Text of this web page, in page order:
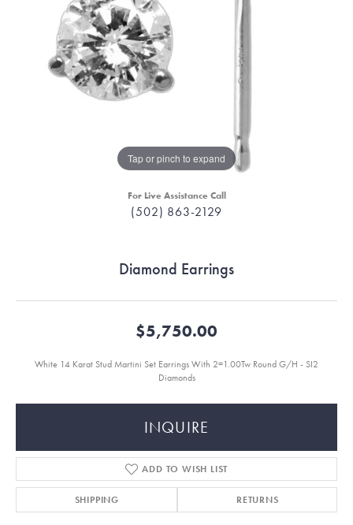
Tap or pinch to expand
For Live Assistance Call
(502) 863-2129
Diamond Earrings
$5,750.00
White 14 Karat Stud Martini Set Earrings With 2=1.00Tw Round G/H - SI2
Diamonds
INQUIRE
ADD TO WISH LIST
SHIPPING RETURNS